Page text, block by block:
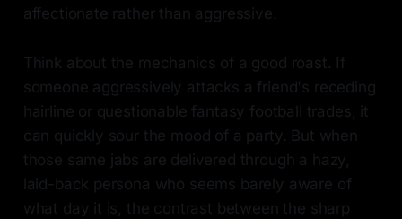
affectionate rather than aggressive.
Think about the mechanics of a good roast. If
someone aggressively attacks a friend's receding
hairline or questionable fantasy football trades, it
can quickly sour the mood of a party. But when
those same jabs are delivered through a hazy,
laid-back persona who seems barely aware of
what day it is, the contrast between the sharp